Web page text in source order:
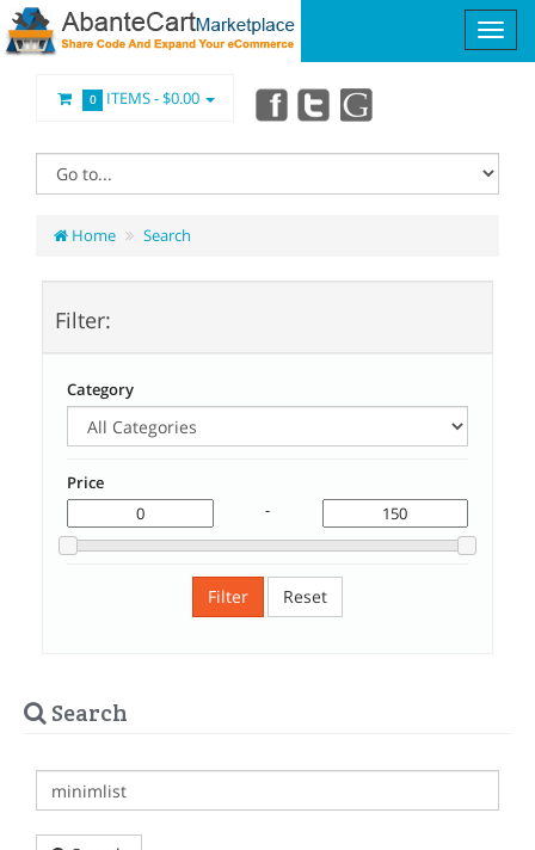
0 ITEMS -$0.00
Home Search
Filter:
Category
Price
-
Filter Reset
Search